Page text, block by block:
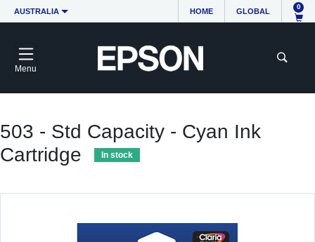
AUSTRALIA HOME GLOBAL
0
Menu
503 - Std Capacity - Cyan Ink
Cartridge
In stock